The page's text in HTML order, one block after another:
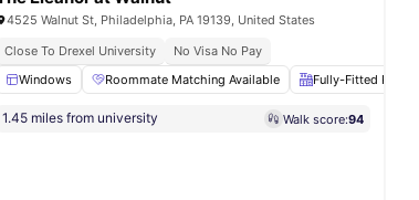
4525 Walnut St, Philadelphia, PA 19139, United States
Close To Drexel University
No Visa No Pay
Windows
Roommate Matching Available Fully-Fitted Kitchen
1.45 miles from university Walk score:94